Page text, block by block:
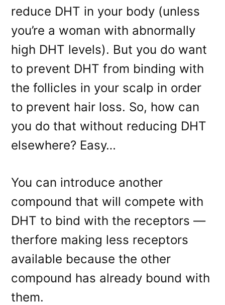
reduce DHT in your body (unless
you’re a woman with abnormally
high DHT levels). But you do want
to prevent DHT from binding with
the follicles in your scalp in order
to prevent hair loss. So, how can
you do that without reducing DHT
elsewhere? Easy…
You can introduce another
compound that will compete with
DHT to bind with the receptors —
therfore making less receptors
available because the other
compound has already bound with
them.